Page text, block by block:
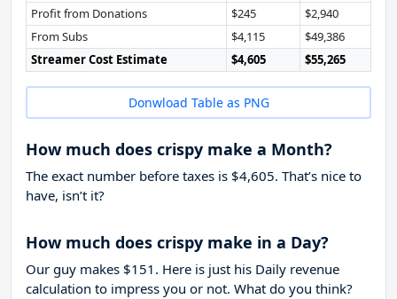
Profit from Donations $245
$2,940
From Subs
$4,115
$49,386
Streamer Cost Estimate
$4,605 $55,265
Donwload Table as PNG
How much does crispy make a Month?
The exact number before taxes is $4,605. That’s nice to
have, isn’t it?
How much does crispy make in a Day?
Our guy makes $151. Here is just his Daily revenue
calculation to impress you or not. What do you think?